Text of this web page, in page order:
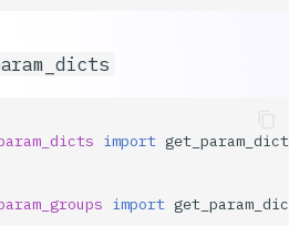
import get_param_dict
import